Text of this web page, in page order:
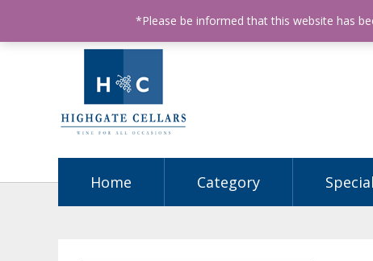
ABN: 68602990812 License Number: 32003151
Home Category
*Please be informed that this website has